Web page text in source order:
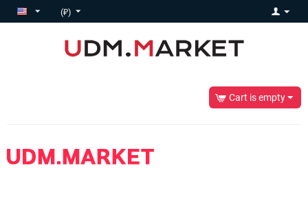
(₽)
Cart is empty